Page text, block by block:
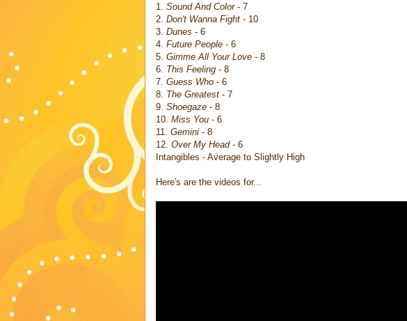
1. Sound And Color- 7
2. Don't Wanna Fight - 10
3. Dunes - 6
4. Future People - 6
5. Gimme All Your Love - 8
6. This Feeling - 8
7. Guess Who - 6
8. The Greatest - 7
9. Shoegaze - 8
10. Miss You - 6
11. Gemini - 8
12. Over My Head- 6
Intangibles - Average to Slightly High
Here's are the videos for...